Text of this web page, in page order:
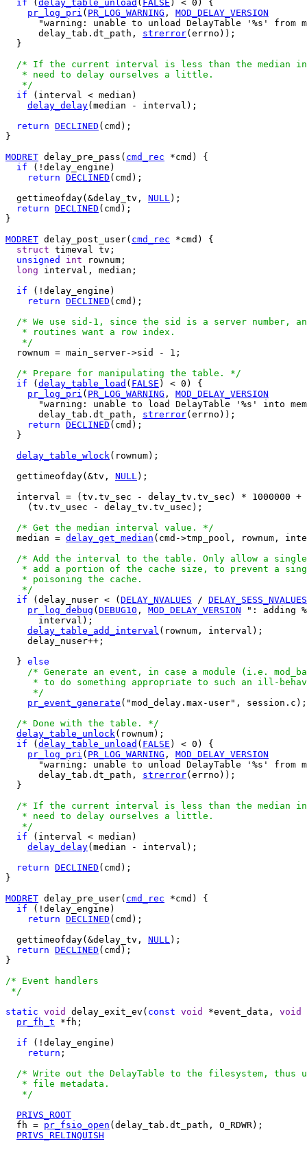
if ( delay_table_unload ( FALSE ) < 0) {
pr_log_pri ( PR_LOG_WARNING , MOD_DELAY_VERSION
"warning: unable to unload DelayTable '%s' from
      delay_tab.dt_path,
strerror(errno));
  }
/* If the current interval is less than the median
   * need to delay ourselves a little.
   */
if (interval < median)
delay_delay(median - interval);
return DECLINED (cmd);
}
MODRET delay_pre_pass( cmd_rec *cmd) {
if (!delay_engine)
return DECLINED (cmd);
  gettimeofday(&delay_tv,
NULL);
return DECLINED (cmd);
}
MODRET delay_post_user( cmd_rec *cmd) {
struct timeval tv;
unsigned
int rownum;
long interval, median;
if (!delay_engine)
return DECLINED (cmd);
/* We use sid-1, since the sid is a server number,
   * routines want a row index.
   */
rownum = main_server->sid - 1;
/* Prepare for manipulating the table. */
if ( delay_table_load ( FALSE ) < 0) {
pr_log_pri ( PR_LOG_WARNING , MOD_DELAY_VERSION
"warning: unable to load DelayTable '%s' into
      delay_tab.dt_path,
strerror(errno));
return DECLINED (cmd);
  }
delay_table_wlock(rownum);
  gettimeofday(&tv,
NULL);
  interval = (tv.tv_sec - delay_tv.tv_sec) * 1000000 +
    (tv.tv_usec - delay_tv.tv_usec);
/* Get the median interval value. */
  median =
delay_get_median (cmd->tmp_pool, rownum,
/* Add the interval to the table. Only allow a
* add a portion of the cache size, to prevent a
   * poisoning the cache.
   */
if (delay_nuser < ( DELAY_NVALUES / DELAY_SESS_NVALUES
pr_log_debug ( DEBUG10 , MOD_DELAY_VERSION ": adding
      interval);
delay_table_add_interval (rownum, interval);
    delay_nuser++;
  }
else
/* Generate an event, in case a module (i.e.
* to do something appropriate to such an ill-
     */
pr_event_generate ("mod_delay.max-user", session.c);
/* Done with the table. */
delay_table_unlock(rownum);
if ( delay_table_unload ( FALSE ) < 0) {
pr_log_pri ( PR_LOG_WARNING , MOD_DELAY_VERSION
"warning: unable to unload DelayTable '%s' from
      delay_tab.dt_path,
strerror(errno));
  }
/* If the current interval is less than the median
   * need to delay ourselves a little.
   */
if (interval < median)
delay_delay(median - interval);
return DECLINED (cmd);
}
MODRET delay_pre_user( cmd_rec *cmd) {
if (!delay_engine)
return DECLINED (cmd);
  gettimeofday(&delay_tv,
NULL);
return DECLINED (cmd);
}
/* Event handlers
*/
static void delay_exit_ev( const void *event_data, void
pr_fh_t *fh;
if (!delay_engine)
return ;
/* Write out the DelayTable to the filesystem, thus
   * file metadata.
   */
PRIVS_ROOT
  fh =
pr_fsio_open (delay_tab.dt_path, O_RDWR);
PRIVS_RELINQUISH